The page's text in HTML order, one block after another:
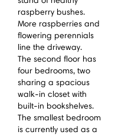
raspberry bushes.
More raspberries and
flowering perennials
line the driveway.
The second floor has
four bedrooms, two
sharing a spacious
walk-in closet with
built-in bookshelves.
The smallest bedroom
is currently used as a